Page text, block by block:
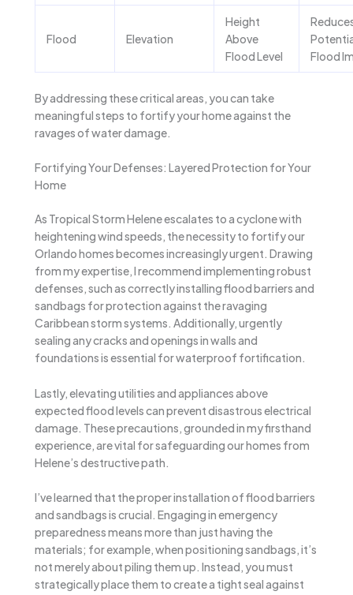
Flood Elevation
Height
Above
Flood Level
Flood
By addressing these critical areas, you can take
meaningful steps to fortify your home against the
ravages of water damage.
Fortifying Your Defenses: Layered Protection for Your
Home
As Tropical Storm Helene escalates to a cyclone with
heightening wind speeds, the necessity to fortify our
Orlando homes becomes increasingly urgent. Drawing
from my expertise, I recommend implementing robust
defenses, such as correctly installing flood barriers and
sandbags for protection against the ravaging
Caribbean storm systems. Additionally, urgently
sealing any cracks and openings in walls and
foundations is essential for waterproof fortification.
Lastly, elevating utilities and appliances above
expected flood levels can prevent disastrous electrical
damage. These precautions, grounded in my firsthand
experience, are vital for safeguarding our homes from
Helene’s destructive path.
I’ve learned that the proper installation of flood barriers
and sandbags is crucial. Engaging in emergency
preparedness means more than just having the
materials; for example, when positioning sandbags, it’s
not merely about piling them up. Instead, you must
strategically place them to create a tight seal against